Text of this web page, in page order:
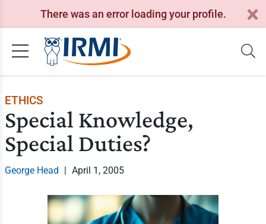
There was an error loading your profile.
ETHICS
Special Knowledge,
Special Duties?
George Head | April 1, 2005